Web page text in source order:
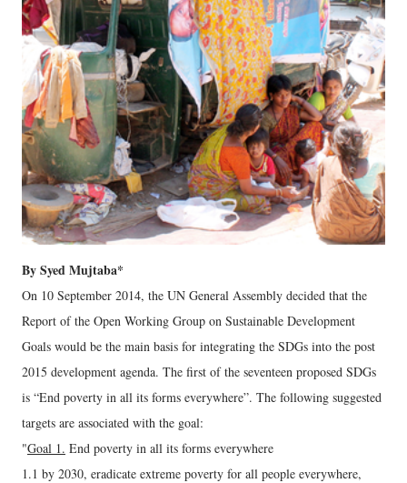
By Syed Mujtaba*
On 10 September 2014, the UN General Assembly decided that the
Report of the Open Working Group on Sustainable Development
Goals would be the main basis for integrating the SDGs into the post
2015 development agenda. The first of the seventeen proposed SDGs
is “End poverty in all its forms everywhere”. The following suggested
targets are associated with the goal:
"Goal 1. End poverty in all its forms everywhere
1.1 by 2030, eradicate extreme poverty for all people everywhere,